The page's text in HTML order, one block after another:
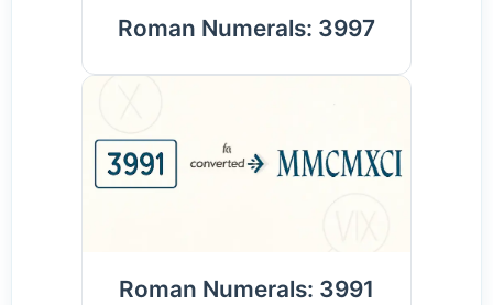
Roman Numerals: 3997
Roman Numerals: 3991